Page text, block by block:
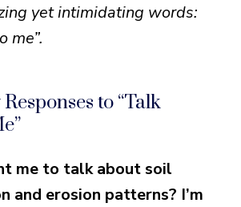
yet intimidating words:
me”.
to “Talk
me to talk about soil
and erosion patterns? I’m